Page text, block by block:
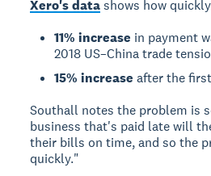
Xero's datashows how
11% increase in payment
2018 US–China trade
15% increase after the
Southall notes the problem is
business that's paid late will
their bills on time, and so the
quickly."